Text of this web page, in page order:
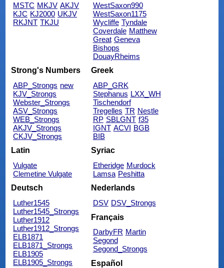
MSTC MKJV AKJV
KJC KJ2000 UKJV
RKJNT TKJU
WestSaxon990
WestSaxon1175
Wycliffe Tyndale
Coverdale Matthew
Great Geneva
Bishops
DouayRheims
Strong's Numbers
ABP_Strongs new
KJV_Strongs
Webster_Strongs
ASV_Strongs
WEB_Strongs
AKJV_Strongs
CKJV_Strongs
Greek
ABP_GRK
Stephanus LXX_WH
Tischendorf
Tregelles TR Nestle
RP SBLGNT f35
IGNT ACVI BGB
BIB
Latin
Vulgate
Clemetine Vulgate
Syriac
Etheridge Murdock
Lamsa Peshitta
Deutsch
Luther1545
Luther1545_Strongs
Luther1912
Luther1912_Strongs
ELB1871
ELB1871_Strongs
ELB1905
ELB1905_Strongs
Nederlands
DSV DSV_Strongs
Français
DarbyFR Martin
Segond
Segond_Strongs
Español